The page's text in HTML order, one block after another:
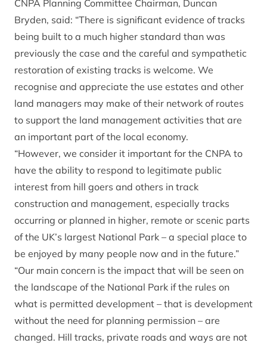
CNPA Planning Committee Chairman, Duncan
Bryden, said: “There is significant evidence of tracks
being built to a much higher standard than was
previously the case and the careful and sympathetic
restoration of existing tracks is welcome. We
recognise and appreciate the use estates and other
land managers may make of their network of routes
to support the land management activities that are
an important part of the local economy.
“However, we consider it important for the CNPA to
have the ability to respond to legitimate public
interest from hill goers and others in track
construction and management, especially tracks
occurring or planned in higher, remote or scenic parts
of the UK’s largest National Park – a special place to
be enjoyed by many people now and in the future.”
“Our main concern is the impact that will be seen on
the landscape of the National Park if the rules on
what is permitted development – that is development
without the need for planning permission – are
changed. Hill tracks, private roads and ways are not